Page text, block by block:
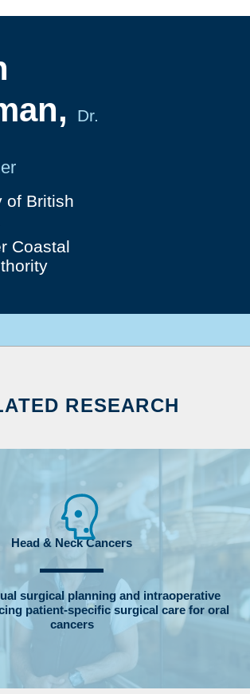
Dr.
of British
Coastal
RESEARCH
Head & Neck Cancers
surgical planning and intraoperative
patient‐specific surgical care for oral
cancers